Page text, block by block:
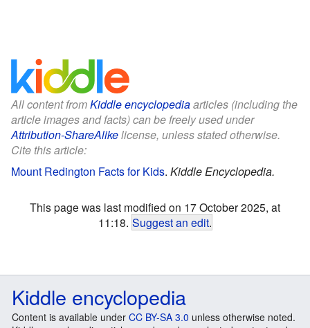
All content fromKiddle encyclopediaarticles (including the
article images and facts) can be freely used under
Attribution-ShareAlikelicense, unless stated otherwise.
Cite this article:
Mount Redington Facts for Kids. Kiddle Encyclopedia.
This page was last modified on 17 October 2025, at
11:18. Suggest an edit.
Kiddle encyclopedia
Content is available under CC BY-SA 3.0 unless otherwise noted.